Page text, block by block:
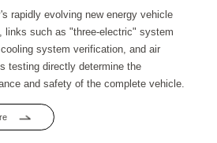
rapidly evolving new energy vehicle
links such as "three-electric" system
system verification, and air
testing directly determine the
and safety of the complete vehicle.